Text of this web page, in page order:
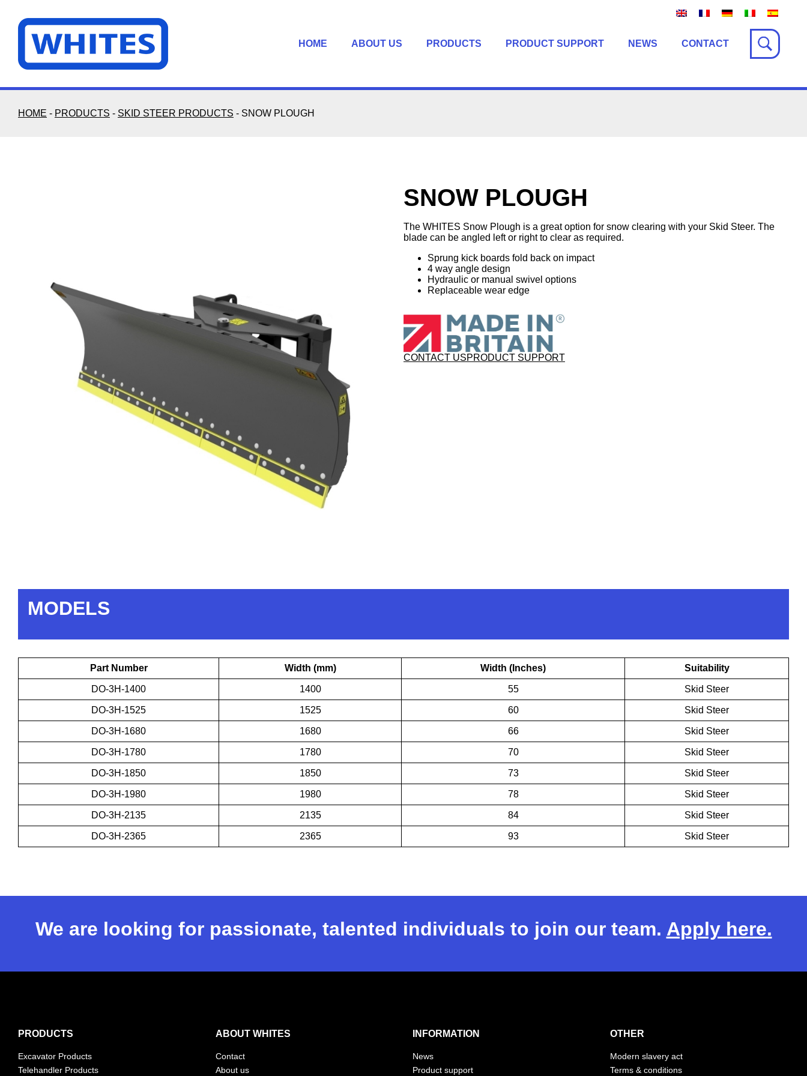
content
HOME
ABOUT US PRODUCTS PRODUCT SUPPORT NEWS CONTACT
HOME - PRODUCTS - SKID STEER PRODUCTS - SNOW PLOUGH
SNOW PLOUGH
The WHITES Snow Plough is a great option for snow clearing with your Skid Steer. The
blade can be angled left or right to clear as required.
Sprung kick boards fold back on impact
4 way angle design
Hydraulic or manual swivel options
Replaceable wear edge
CONTACT USPRODUCT SUPPORT
MODELS
Part Number Width (mm) Width (Inches) Suitability
DO-3H-1400 1400 55 Skid Steer
DO-3H-1525 1525 60 Skid Steer
DO-3H-1680 1680 66 Skid Steer
DO-3H-1780 1780 70 Skid Steer
DO-3H-1850 1850 73 Skid Steer
DO-3H-1980 1980 78 Skid Steer
DO-3H-2135 2135 84 Skid Steer
DO-3H-2365 2365 93 Skid Steer
We are looking for passionate, talented individuals to join our team. Apply here.
PRODUCTS
Excavator Products
Telehandler Products
ABOUT WHITES
Contact
About us
INFORMATION
News
Product support
OTHER
Modern slavery act
Terms & conditions